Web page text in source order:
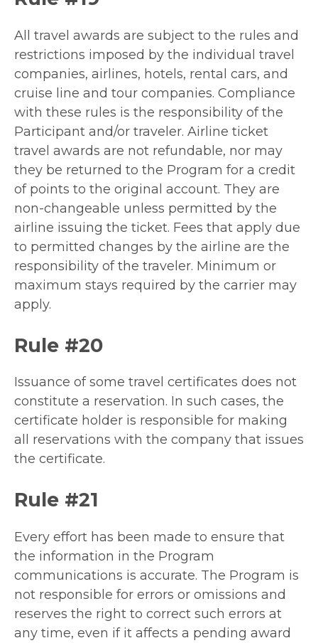
All travel awards are subject to the rules and
restrictions imposed by the individual travel
companies, airlines, hotels, rental cars, and
cruise line and tour companies. Compliance
with these rules is the responsibility of the
Participant and/or traveler. Airline ticket
travel awards are not refundable, nor may
they be returned to the Program for a credit
of points to the original account. They are
non-changeable unless permitted by the
airline issuing the ticket. Fees that apply due
to permitted changes by the airline are the
responsibility of the traveler. Minimum or
maximum stays required by the carrier may
apply.
Rule #20
Issuance of some travel certificates does not
constitute a reservation. In such cases, the
certificate holder is responsible for making
all reservations with the company that issues
the certificate.
Rule #21
Every effort has been made to ensure that
the information in the Program
communications is accurate. The Program is
not responsible for errors or omissions and
reserves the right to correct such errors at
any time, even if it affects a pending award